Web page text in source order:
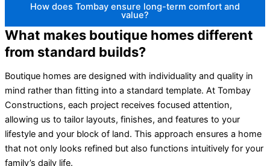
How does Tombay ensure long-term comfort and
value?
What makes boutique homes different
from standard builds?
Boutique homes are designed with individuality and quality in
mind rather than fitting into a standard template. At Tombay
Constructions, each project receives focused attention,
allowing us to tailor layouts, finishes, and features to your
lifestyle and your block of land. This approach ensures a home
that not only looks refined but also functions intuitively for your
family’s daily life.